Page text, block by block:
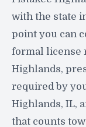
with the state
point you can
formal license
Highlands,
required by
Highlands, IL,
that counts